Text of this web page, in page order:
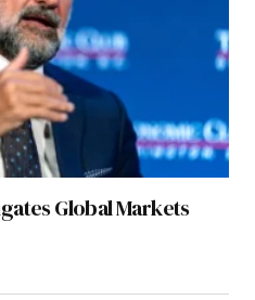
Global Markets